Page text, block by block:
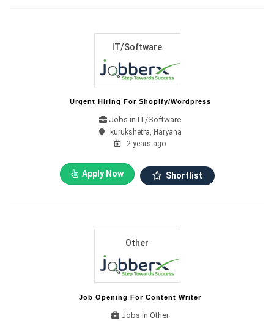
IT/Software
Urgent Hiring For Shopify/wordpress
Jobs in IT/Software
kurukshetra, Haryana
2 years ago
Apply Now Shortlist
Other
Job Opening For Content Writer
Jobs in Other